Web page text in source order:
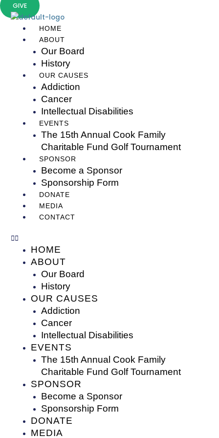
Skip
to
content
GIVE
HOME
ABOUT
Our Board
History
OUR CAUSES
Addiction
Cancer
Intellectual Disabilities
EVENTS
The 15th Annual Cook Family
Charitable Fund Golf Tournament
SPONSOR
Become a Sponsor
Sponsorship Form
DONATE
MEDIA
CONTACT
HOME
ABOUT
Our Board
History
OUR CAUSES
Addiction
Cancer
Intellectual Disabilities
EVENTS
The 15th Annual Cook Family
Charitable Fund Golf Tournament
SPONSOR
Become a Sponsor
Sponsorship Form
DONATE
MEDIA